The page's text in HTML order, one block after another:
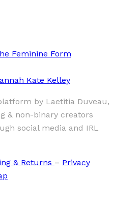
Feminine Form
Kate Kelley
by Laetitia Duveau,
& non-binary creators
social media and IRL
& Returns – Privacy